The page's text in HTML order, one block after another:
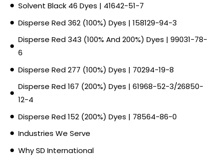
Solvent Black 46 Dyes | 41642-51-7
Disperse Red 362 (100%) Dyes | 158129-94-3
Disperse Red 343 (100% And 200%) Dyes | 99031-78-
6
Disperse Red 277 (100%) Dyes | 70294-19-8
Disperse Red 167 (200%) Dyes | 61968-52-3/26850-
12-4
Disperse Red 152 (200%) Dyes | 78564-86-0
Industries We Serve
Why SD International